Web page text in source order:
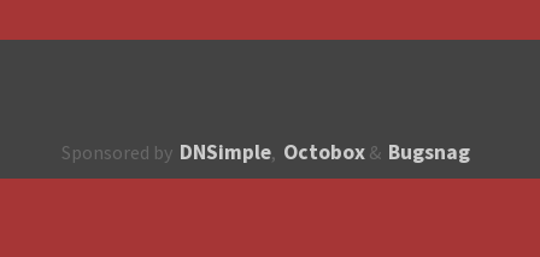
Sponsored by DNSimple, Octobox & Bugsnag